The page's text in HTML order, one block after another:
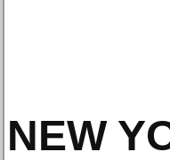
NEW